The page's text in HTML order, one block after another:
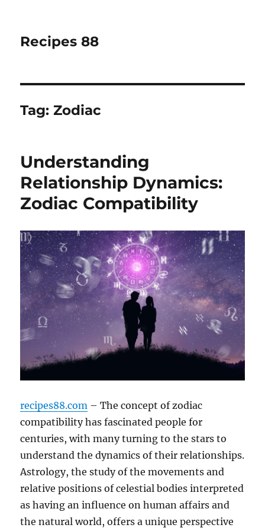
Recipes 88
Tag:Zodiac
Understanding
Relationship Dynamics:
Zodiac Compatibility
recipes88.com – The concept of zodiac
compatibility has fascinated people for
centuries, with many turning to the stars to
understand the dynamics of their relationships.
Astrology, the study of the movements and
relative positions of celestial bodies interpreted
as having an influence on human affairs and
the natural world, offers a unique perspective